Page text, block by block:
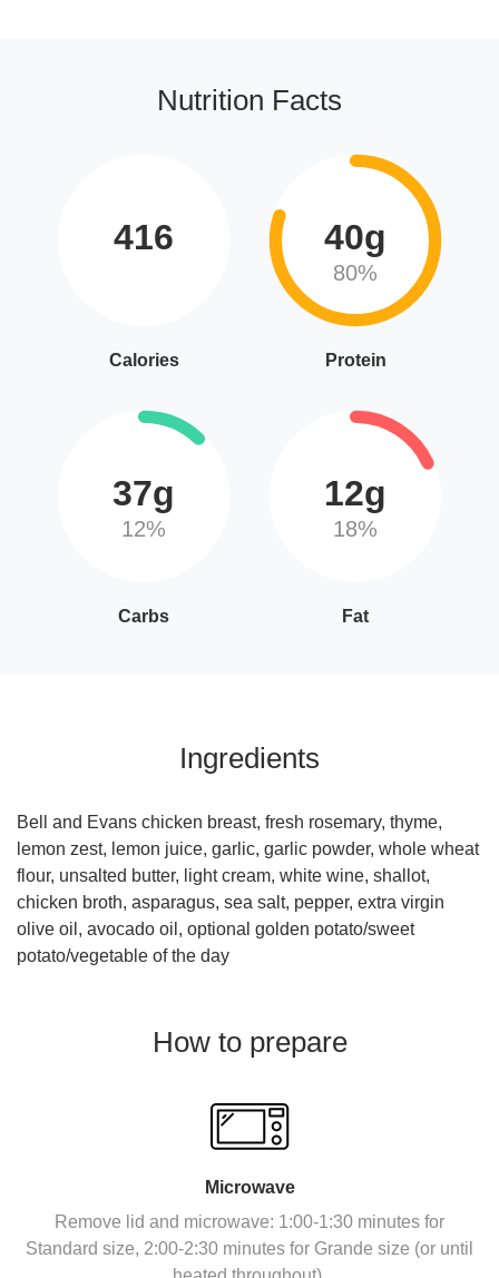
Nutrition Facts
416
Calories
40g
80%
Protein
37g
12%
Carbs
12g
18%
Fat
Ingredients
Bell and Evans chicken breast, fresh rosemary, thyme,
lemon zest, lemon juice, garlic, garlic powder, whole wheat
flour, unsalted butter, light cream, white wine, shallot,
chicken broth, asparagus, sea salt, pepper, extra virgin
olive oil, avocado oil, optional golden potato/sweet
potato/vegetable of the day
How to prepare
Microwave
Remove lid and microwave: 1:00-1:30 minutes for
Standard size, 2:00-2:30 minutes for Grande size (or until